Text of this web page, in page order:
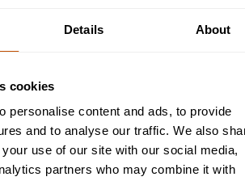
Details About
cookies
personalise content and ads, to provide
and to analyse our traffic. We also
use of our site with our social media,
partners who may combine it with
work, helping students develop self-
and valuable skills that will support
personal growth.